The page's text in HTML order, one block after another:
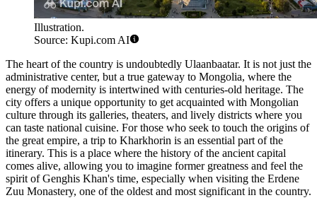
Illustration.
Source: Kupi.com AI
The heart of the country is undoubtedly Ulaanbaatar. It is not just the
administrative center, but a true gateway to Mongolia, where the
energy of modernity is intertwined with centuries-old heritage. The
city offers a unique opportunity to get acquainted with Mongolian
culture through its galleries, theaters, and lively districts where you
can taste national cuisine. For those who seek to touch the origins of
the great empire, a trip to Kharkhorin is an essential part of the
itinerary. This is a place where the history of the ancient capital
comes alive, allowing you to imagine former greatness and feel the
spirit of Genghis Khan's time, especially when visiting the Erdene
Zuu Monastery, one of the oldest and most significant in the country.